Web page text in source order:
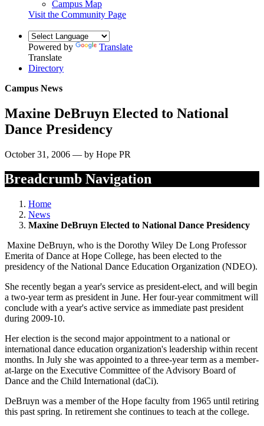
Campus Map
Visit the Community Page
Powered by
Translate
Translate
Directory
Campus News
Maxine DeBruyn Elected to National
Dance Presidency
October 31, 2006 — by Hope PR
Breadcrumb Navigation
Home
News
Maxine DeBruyn Elected to National Dance Presidency
Maxine DeBruyn, who is the Dorothy Wiley De Long Professor
Emerita of Dance at Hope College, has been elected to the
presidency of the National Dance Education Organization (NDEO).
She recently began a year's service as president-elect, and will begin
a two-year term as president in June. Her four-year commitment will
conclude with a year's active service as immediate past president
during 2009-10.
Her election is the second major appointment to a national or
international dance education organization's leadership within recent
months. In July she was appointed to a three-year term as a member-
at-large on the Executive Committee of the Advisory Board of
Dance and the Child International (daCi).
DeBruyn was a member of the Hope faculty from 1965 until retiring
this past spring. In retirement she continues to teach at the college.